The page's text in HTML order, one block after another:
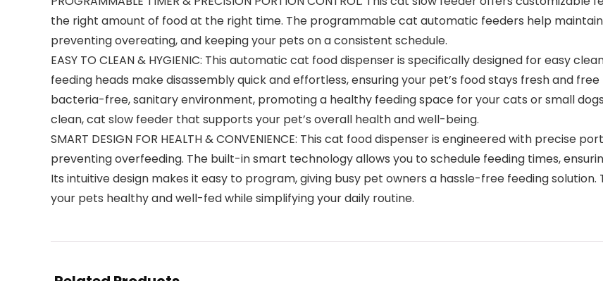
the right amount of food at the right time. The programmable cat automatic feeders help
preventing overeating, and keeping your pets on a consistent schedule.
EASY TO CLEAN & HYGIENIC: This automatic cat food dispenser is specifically designed for easy
feeding heads make disassembly quick and effortless, ensuring your pet’s food stays fresh and
bacteria-free, sanitary environment, promoting a healthy feeding space for your cats or small
clean, cat slow feeder that supports your pet’s overall health and well-being.
SMART DESIGN FOR HEALTH & CONVENIENCE: This cat food dispenser is engineered with
preventing overfeeding. The built-in smart technology allows you to schedule feeding times,
Its intuitive design makes it easy to program, giving busy pet owners a hassle-free feeding
your pets healthy and well-fed while simplifying your daily routine.